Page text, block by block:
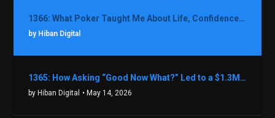
1366: What Poker Taught Me About Life, Confidence, and Making Better Decisions with Debbie Boman
by Hiban Digital
1365: How Asking “Good Now What?” Led to a $1.3M Black Friday Offer in Just Two Weeks with Brian Luebben
by Hiban Digital • May 14, 2026